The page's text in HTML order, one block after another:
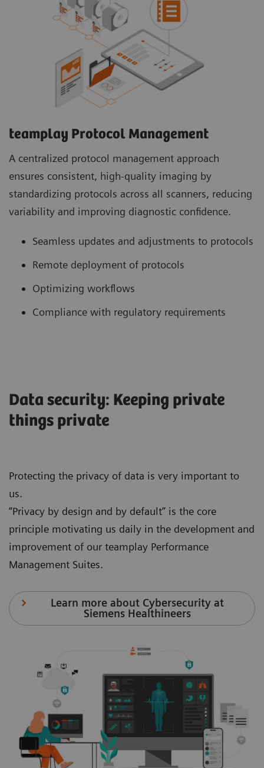
teamplay Protocol Management
A centralized protocol management approach
ensures consistent, high-quality imaging by
standardizing protocols across all scanners, reducing
variability and improving diagnostic confidence.
Seamless updates and adjustments to protocols
Remote deployment of protocols
Optimizing workflows
Compliance with regulatory requirements
Data security: Keeping private
things private
Protecting the privacy of data is very important to
us.
“Privacy by design and by default” is the core
principle motivating us daily in the development and
improvement of our teamplay Performance
Management Suites.
Learn more about Cybersecurity at
Siemens Healthineers